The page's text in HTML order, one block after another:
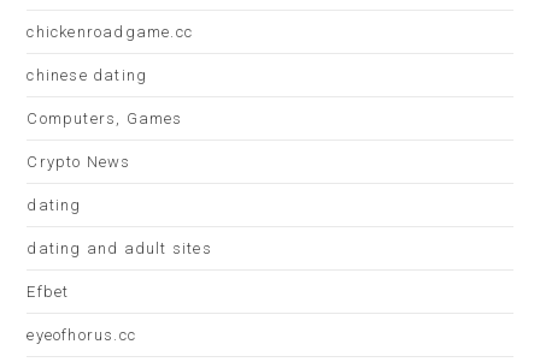
chickenroadgame.cc
chinese dating
Computers, Games
Crypto News
dating
dating and adult sites
Efbet
eyeofhorus.cc